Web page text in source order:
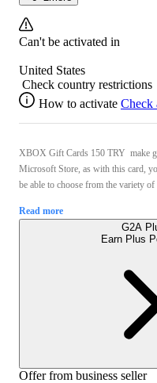
Can't be activated in
United States
Check country restrictions
How to activate Check
XBOX Gift Cards 150 TRY make
Microsoft Store, as with this card,
be able to choose from the variety
Read more
G2A
Earn Plus
Offer from business seller